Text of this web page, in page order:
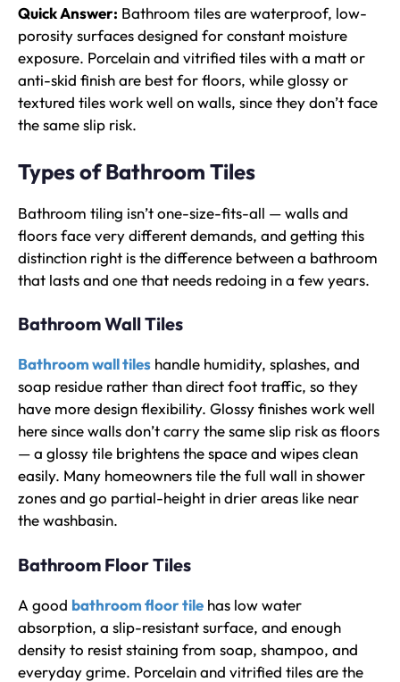
Quick Answer: Bathroom tiles are waterproof, low-
porosity surfaces designed for constant moisture
exposure. Porcelain and vitrified tiles with a matt or
anti-skid finish are best for floors, while glossy or
textured tiles work well on walls, since they don’t face
the same slip risk.
Types of Bathroom Tiles
Bathroom tiling isn’t one-size-fits-all — walls and
floors face very different demands, and getting this
distinction right is the difference between a bathroom
that lasts and one that needs redoing in a few years.
Bathroom Wall Tiles
Bathroom wall tiles handle humidity, splashes, and
soap residue rather than direct foot traffic, so they
have more design flexibility. Glossy finishes work well
here since walls don’t carry the same slip risk as floors
— a glossy tile brightens the space and wipes clean
easily. Many homeowners tile the full wall in shower
zones and go partial-height in drier areas like near
the washbasin.
Bathroom Floor Tiles
A good bathroom floor tile has low water
absorption, a slip-resistant surface, and enough
density to resist staining from soap, shampoo, and
everyday grime. Porcelain and vitrified tiles are the